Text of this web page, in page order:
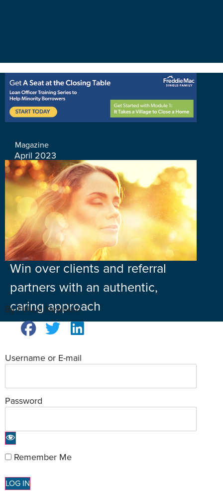
Magazine
April 2023
Win over clients and referral
partners with an authentic,
caring approach
By Felicia Newbern
Username or E-mail
Password
Remember Me